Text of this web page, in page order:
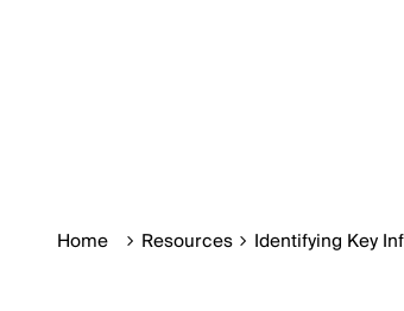
Home Resources Identifying Key